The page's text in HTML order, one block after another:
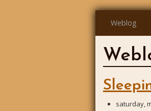
Weblog
saturday,